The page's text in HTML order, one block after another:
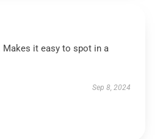
it easy to spot in a
Sep 8, 2024